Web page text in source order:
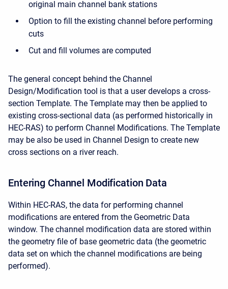
original main channel bank stations
Option to fill the existing channel before performing
cuts
Cut and fill volumes are computed
The general concept behind the Channel
Design/Modification tool is that a user develops a cross-
section Template. The Template may then be applied to
existing cross-sectional data (as performed historically in
HEC-RAS) to perform Channel Modifications. The Template
may be also be used in Channel Design to create new
cross sections on a river reach.
Entering Channel Modification Data
Within HEC-RAS, the data for performing channel
modifications are entered from the Geometric Data
window. The channel modification data are stored within
the geometry file of base geometric data (the geometric
data set on which the channel modifications are being
performed).